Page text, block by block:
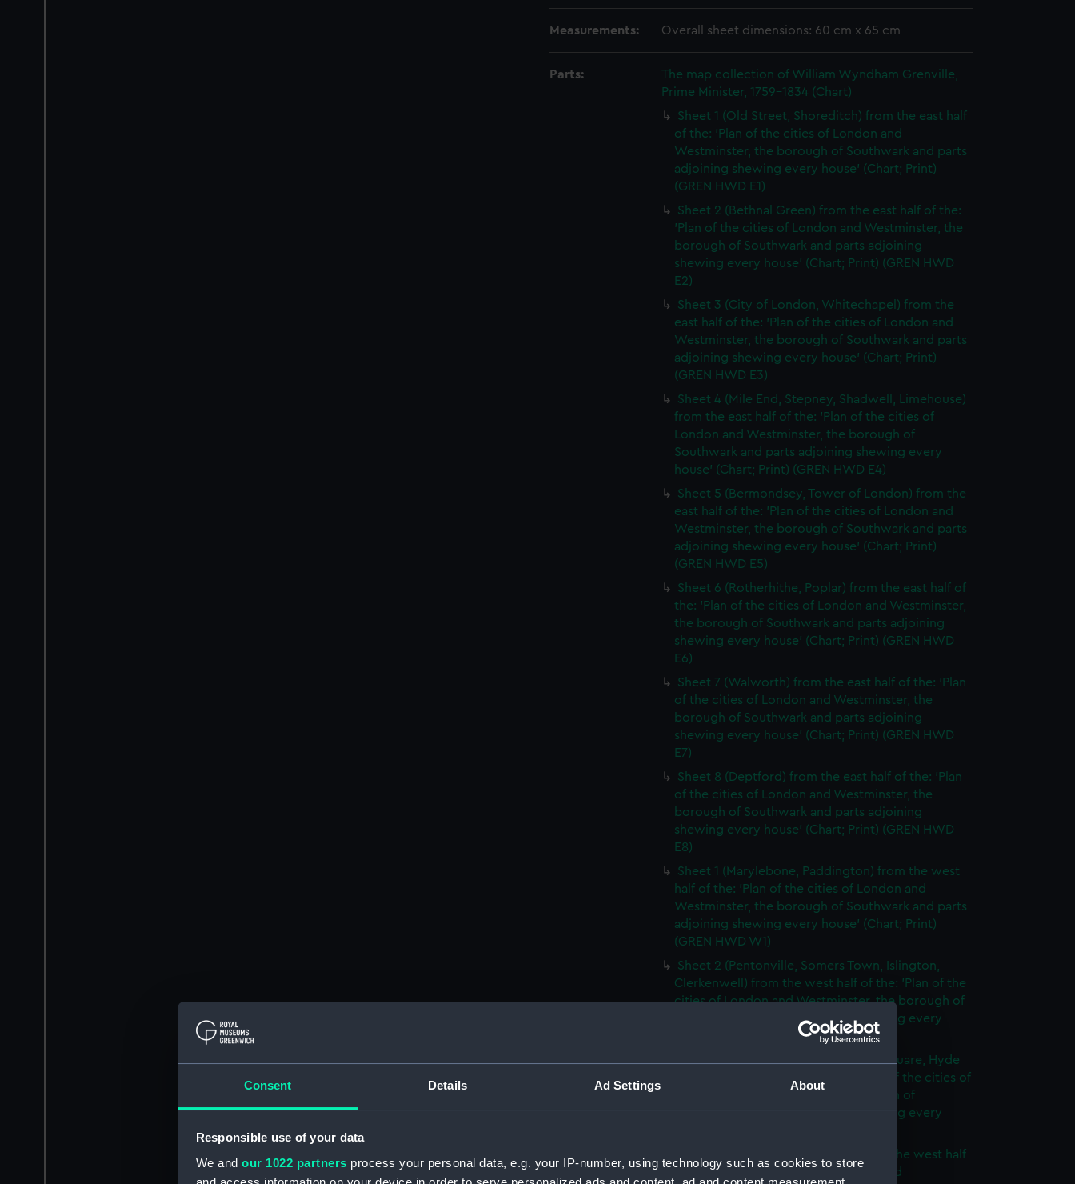
Consent Details Ad Settings About
Responsible use of your data
We and our 1022 partners process your personal data, e.g. your IP-number, using technology such as cookies to store
Measurements: Overall sheet dimensions: 60 cm x 65 cm
Parts:
The map collection of William Wyndham Grenville,
Prime Minister, 1759-1834 (Chart)
Sheet 1 (Old Street, Shoreditch) from the east half
of the: 'Plan of the cities of London and
Westminster, the borough of Southwark and parts
adjoining shewing every house' (Chart; Print)
(GREN HWD E1)
Sheet 2 (Bethnal Green) from the east half of the:
'Plan of the cities of London and Westminster, the
borough of Southwark and parts adjoining
shewing every house' (Chart; Print) (GREN HWD
E2)
Sheet 3 (City of London, Whitechapel) from the
east half of the: 'Plan of the cities of London and
Westminster, the borough of Southwark and parts
adjoining shewing every house' (Chart; Print)
(GREN HWD E3)
Sheet 4 (Mile End, Stepney, Shadwell, Limehouse)
from the east half of the: 'Plan of the cities of
London and Westminster, the borough of
Southwark and parts adjoining shewing every
house' (Chart; Print) (GREN HWD E4)
Sheet 5 (Bermondsey, Tower of London) from the
east half of the: 'Plan of the cities of London and
Westminster, the borough of Southwark and parts
adjoining shewing every house' (Chart; Print)
(GREN HWD E5)
Sheet 6 (Rotherhithe, Poplar) from the east half of
the: 'Plan of the cities of London and Westminster,
the borough of Southwark and parts adjoining
shewing every house' (Chart; Print) (GREN HWD
E6)
Sheet 7 (Walworth) from the east half of the: 'Plan
of the cities of London and Westminster, the
borough of Southwark and parts adjoining
shewing every house' (Chart; Print) (GREN HWD
E7)
Sheet 8 (Deptford) from the east half of the: 'Plan
of the cities of London and Westminster, the
borough of Southwark and parts adjoining
shewing every house' (Chart; Print) (GREN HWD
E8)
Sheet 1 (Marylebone, Paddington) from the west
half of the: 'Plan of the cities of London and
Westminster, the borough of Southwark and parts
adjoining shewing every house' (Chart; Print)
(GREN HWD W1)
Sheet 2 (Pentonville, Somers Town, Islington,
Clerkenwell) from the west half of the: 'Plan of the
cities of London and Westminster, the borough of
Southwark and parts adjoining shewing every
house' (Chart; Print) (GREN HWD W2)
Sheet 3 (Oxford Street, Grosvenor Square, Hyde
Park) from the west half of the: 'Plan of the cities of
London and Westminster, the borough of
Southwark and parts adjoining shewing every
Sheet 4 (Soho, City of London) from the west half
of the: 'Plan of the cities of London and